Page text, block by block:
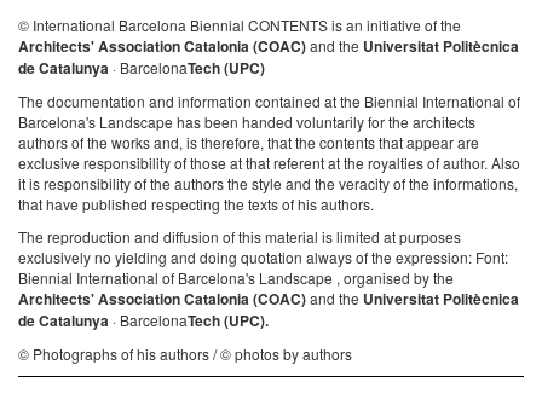
© International Barcelona Biennial CONTENTS is an initiative of the
Architects' Association Catalonia (COAC)and the Universitat Politècnica
de Catalunya · BarcelonaTech (UPC)
The documentation and information contained at the Biennial International of
Barcelona's Landscape has been handed voluntarily for the architects
authors of the works and, is therefore, that the contents that appear are
exclusive responsibility of those at that referent at the royalties of author. Also
it is responsibility of the authors the style and the veracity of the informations,
that have published respecting the texts of his authors.
The reproduction and diffusion of this material is limited at purposes
exclusively no yielding and doing quotation always of the expression: Font:
Biennial International of Barcelona's Landscape , organised by the
Architects' Association Catalonia (COAC)and the Universitat Politècnica
de Catalunya · BarcelonaTech (UPC).
© Photographs of his authors / © photos by authors